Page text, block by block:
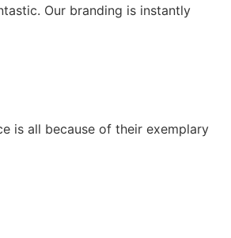
Our branding is instantly
is all because of their exemplary